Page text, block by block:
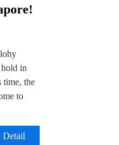
in
the
to
Detail